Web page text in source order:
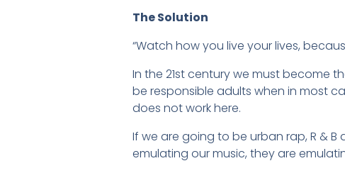
The Solution
“Watch how you live your lives,
In the 21st century we must become
be responsible adults when in most
does not work here.
If we are going to be urban rap, R &
emulating our music, they are